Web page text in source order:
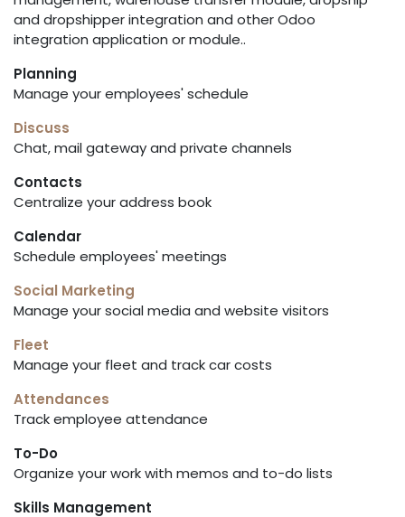
and dropshipper integration and other Odoo
integration application or module..
Planning
Manage your employees' schedule
Discuss
Chat, mail gateway and private channels
Contacts
Centralize your address book
Calendar
Schedule employees' meetings
Social Marketing
Manage your social media and website visitors
Fleet
Manage your fleet and track car costs
Attendances
Track employee attendance
To-Do
Organize your work with memos and to-do lists
Skills Management